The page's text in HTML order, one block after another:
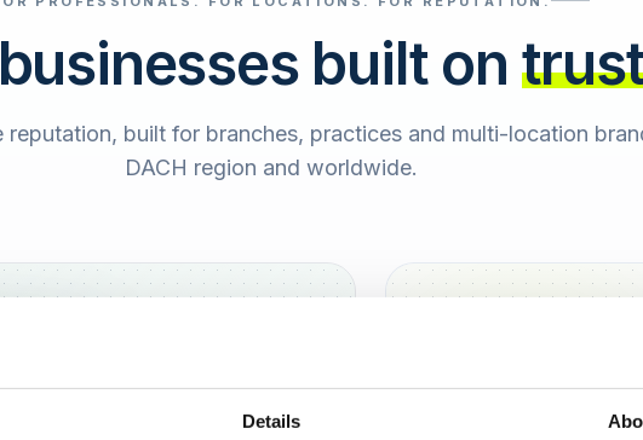
Details
built on
built for branches, practices and multi-location
DACH region and worldwide.
Sarah Berger